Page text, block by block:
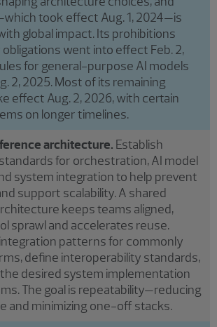
took effect Aug. 1, 2024—is
global impact. Its prohibitions
obligations went into effect Feb. 2,
for general-purpose AI models
2, 2025. Most of its remaining
effect Aug. 2, 2026, with certain
on longer timelines.
architecture. Establish
for orchestration, AI model
system integration to help prevent
support scalability. A shared
keeps teams aligned,
sprawl and accelerates reuse.
patterns for commonly
define interoperability standards,
desired system implementation
The goal is repeatability—reducing
and minimizing one-off stacks.